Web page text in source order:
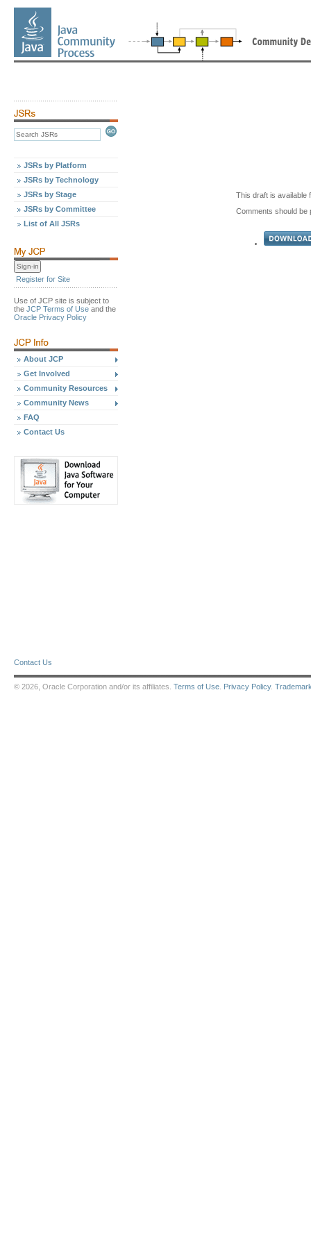
JSRs by Platform
JSRs by Technology
JSRs by Stage
JSRs by Committee
List of All JSRs
Register for Site
Use of JCP site is subject to
the JCP Terms of Use and the
Oracle Privacy Policy
About JCP
Get Involved
Community Resources
Community News
FAQ
Contact Us
This draft is available
Comments should be
Contact Us
© 2026, Oracle Corporation and/or its affiliates. Terms of Use Privacy Policy.